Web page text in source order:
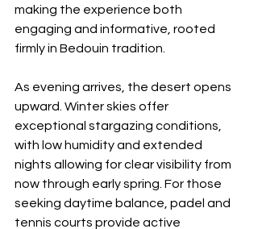
making the experience both
engaging and informative, rooted
firmly in Bedouin tradition.
As evening arrives, the desert opens
upward. Winter skies offer
exceptional stargazing conditions,
with low humidity and extended
nights allowing for clear visibility from
now through early spring. For those
seeking daytime balance, padel and
tennis courts provide active